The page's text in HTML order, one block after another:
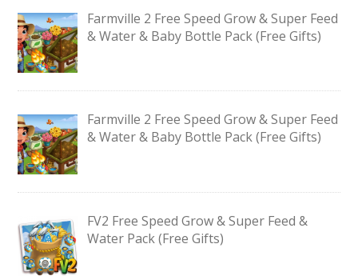
Farmville 2 Free Speed Grow & Super Feed
& Water & Baby Bottle Pack (Free Gifts)
Farmville 2 Free Speed Grow & Super Feed
& Water & Baby Bottle Pack (Free Gifts)
FV2 Free Speed Grow & Super Feed &
Water Pack (Free Gifts)